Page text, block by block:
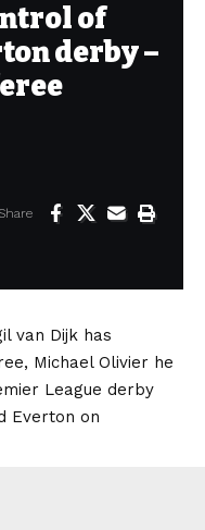
of
derby –
Share
van Dijk has
Michael Olivier he
League derby
Everton on